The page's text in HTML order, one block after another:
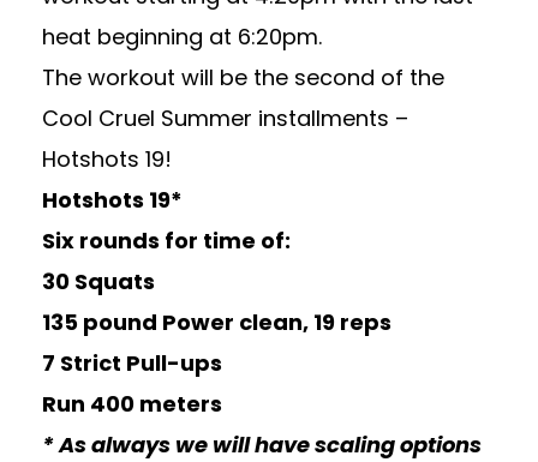
heat beginning at 6:20pm.
The workout will be the second of the
Cool Cruel Summer installments –
Hotshots 19!
Hotshots 19*
Six rounds for time of:
30 Squats
135 pound Power clean, 19 reps
7 Strict Pull-ups
Run 400 meters
* As always we will have scaling options